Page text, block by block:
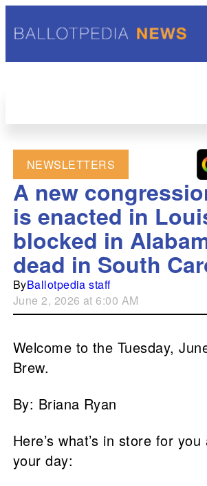
NEWSLETTERS
A new
is enacted in
blocked in
dead in South
ByBallotpedia staff
June 2, 2026 at 6:00 AM
Welcome to the Tuesday,
Brew.
By: Briana Ryan
Here’s what’s in store for
your day: